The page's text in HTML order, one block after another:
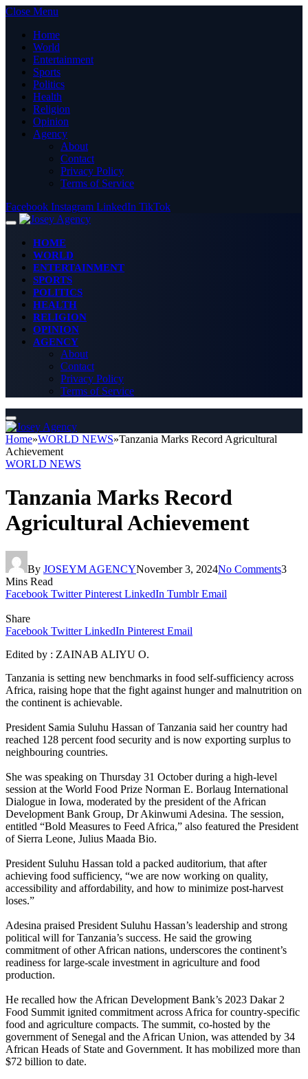
Close Menu
Home
World
Entertainment
Sports
Politics
Health
Religion
Opinion
Agency
About
Contact
Privacy Policy
Terms of Service
Facebook Instagram LinkedIn TikTok
HOME
WORLD
ENTERTAINMENT
SPORTS
POLITICS
HEALTH
RELIGION
OPINION
AGENCY
About
Contact
Privacy Policy
Terms of Service
Home»WORLD NEWS»Tanzania Marks Record Agricultural
Achievement
WORLD NEWS
Tanzania Marks Record
Agricultural Achievement
By JOSEYM AGENCYNovember 3, 2024No Comments3
Mins Read
Facebook Twitter Pinterest LinkedIn Tumblr Email
Share
Facebook Twitter LinkedIn Pinterest Email
Edited by : ZAINAB ALIYU O.
Tanzania is setting new benchmarks in food self-sufficiency across
Africa, raising hope that the fight against hunger and malnutrition on
the continent is achievable.
President Samia Suluhu Hassan of Tanzania said her country had
reached 128 percent food security and is now exporting surplus to
neighbouring countries.
She was speaking on Thursday 31 October during a high-level
session at the World Food Prize Norman E. Borlaug International
Dialogue in Iowa, moderated by the president of the African
Development Bank Group, Dr Akinwumi Adesina. The session,
entitled “Bold Measures to Feed Africa,” also featured the President
of Sierra Leone, Julius Maada Bio.
President Suluhu Hassan told a packed auditorium, that after
achieving food sufficiency, “we are now working on quality,
accessibility and affordability, and how to minimize post-harvest
loses.”
Adesina praised President Suluhu Hassan’s leadership and strong
political will for Tanzania’s success. He said the growing
commitment of other African nations, underscores the continent’s
readiness for large-scale investment in agriculture and food
production.
He recalled how the African Development Bank’s 2023 Dakar 2
Food Summit ignited commitment across Africa for country-specific
food and agriculture compacts. The summit, co-hosted by the
government of Senegal and the African Union, was attended by 34
African Heads of State and Government. It has mobilized more than
$72 billion to date.